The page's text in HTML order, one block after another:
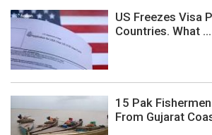
US Freezes Visa
Countries. What ...
15 Pak
From Gujarat